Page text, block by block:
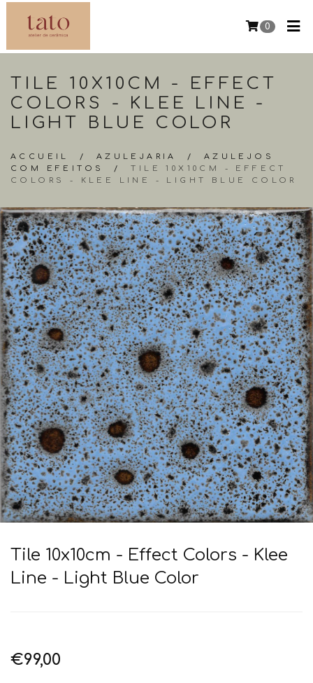
0
TILE 10X10CM - EFFECT
COLORS - KLEE LINE -
LIGHT BLUE COLOR
ACCUEIL / AZULEJARIA / AZULEJOS
COM EFEITOS
/TILE 10X10CM - EFFECT
COLORS - KLEE LINE - LIGHT BLUE COLOR
Tile 10x10cm - Effect Colors - Klee
Line - Light Blue Color
€99,00